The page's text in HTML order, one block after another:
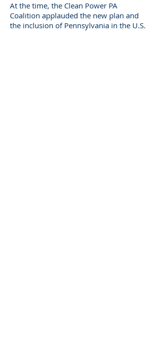
At the time, the Clean Power PA
Coalition applauded the new plan and
the inclusion of Pennsylvania in the U.S.